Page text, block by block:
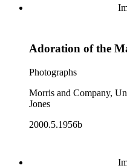
Adoration of the
Photographs
Morris and Company,
Jones
2000.5.1956b